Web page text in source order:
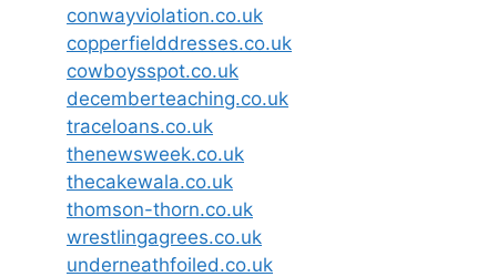
conwayviolation.co.uk
copperfielddresses.co.uk
cowboysspot.co.uk
decemberteaching.co.uk
traceloans.co.uk
thenewsweek.co.uk
thecakewala.co.uk
thomson-thorn.co.uk
wrestlingagrees.co.uk
underneathfoiled.co.uk